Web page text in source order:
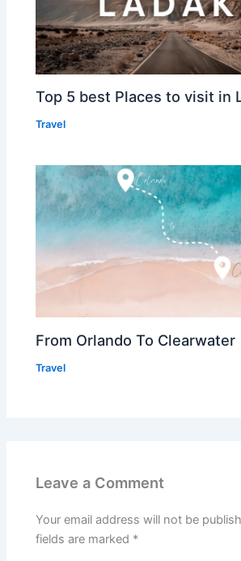
Top 5 best Places to visit in
Travel
From Orlando To Clearwater
Travel
Leave a Comment
Your email address will not be
fields are marked *